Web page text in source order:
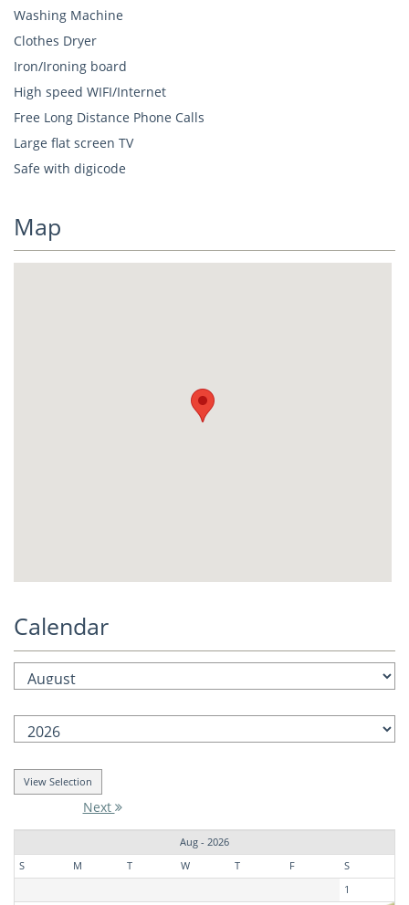
Washing Machine
Clothes Dryer
Iron/Ironing board
High speed WIFI/Internet
Free Long Distance Phone Calls
Large flat screen TV
Safe with digicode
Map
Calendar
Next
Aug - 2026
S
M T W T F
S
1